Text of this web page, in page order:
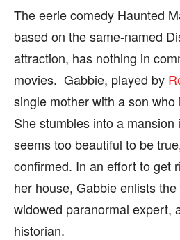
The eerie comedy Haunted
based on the same-named
attraction, has nothing in
movies. Gabbie, played by
single mother with a son
She stumbles into a
seems too beautiful to be
confirmed. In an effort to get
her house, Gabbie enlists
widowed paranormal expert,
historian.